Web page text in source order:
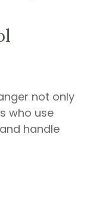
not only
who use
handle